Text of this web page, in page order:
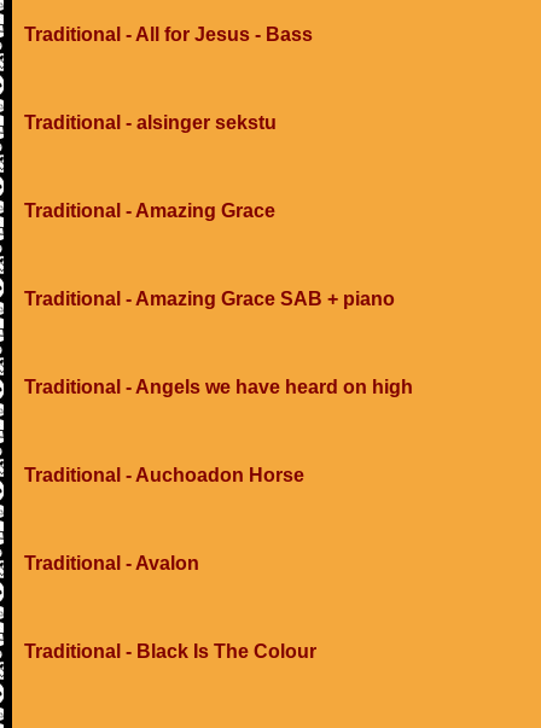
Traditional - All for Jesus - Bass
Traditional - alsinger sekstu
Traditional - Amazing Grace
Traditional - Amazing Grace SAB + piano
Traditional - Angels we have heard on high
Traditional - Auchoadon Horse
Traditional - Avalon
Traditional - Black Is The Colour